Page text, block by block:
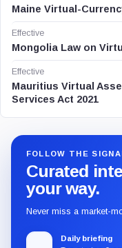
Maine Virtual-
Effective
Mongolia Law on
Effective
Mauritius Virtual
Services Act 2021
FOLLOW THE
Curated
your way.
Never miss a market-
Daily briefing